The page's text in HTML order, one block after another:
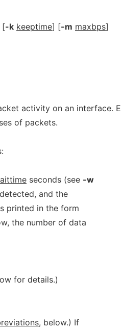
[-k keeptime] [-m maxbps]
activity on an interface.
of packets.
seconds (see -w
and the
printed in the form
the number of data
for details.)
, below.) If